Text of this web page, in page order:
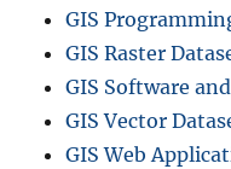
GIS
GIS Raster
GIS Software
GIS Vector
GIS Web